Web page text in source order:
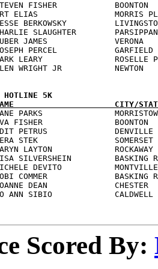
FISHER
ELIAS                MORRIS
BERKOWSKY
SLAUGHTER
JAMES              VERONA
PERCEL
LEARY
NAME                     CITY/
PARKS
FISHER
PETRUS
STEK
LAYTON
SILVERSHEIN
DEVITO
COMMER
DEAN
Scored By: